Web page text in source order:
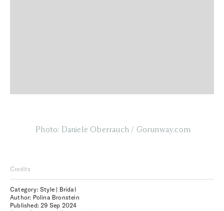
Photo: Daniele Oberrauch / Gorunway.com
Credits
Category: Style | Bridal
Author: Polina Bronstein
Published:29 Sep 2024